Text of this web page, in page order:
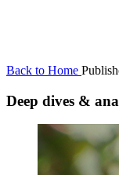
Back to Home
Deep dives &